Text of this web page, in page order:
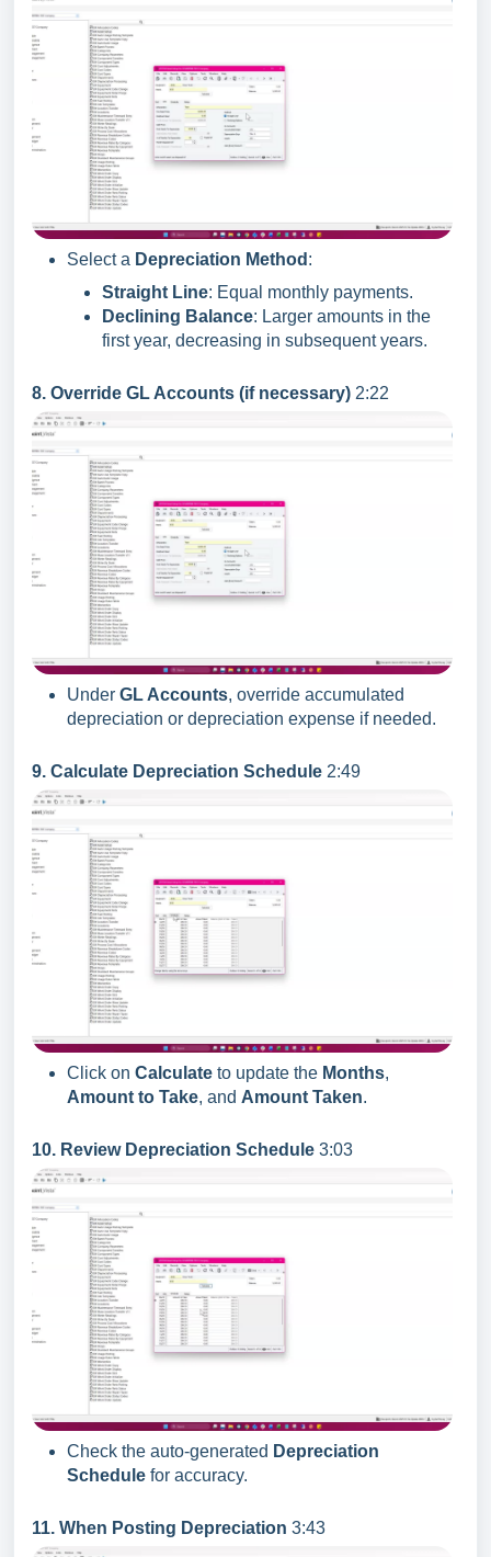
Select a Depreciation Method :
Straight Line: Equal monthly payments.
Declining Balance: Larger amounts in the
first year, decreasing in subsequent years.
8. Override GL Accounts (if necessary) 2:22
Under GL Accounts, override accumulated
depreciation or depreciation expense if needed.
9. Calculate Depreciation Schedule 2:49
Click on Calculate to update the Months,
Amount to Take, and Amount Taken.
10. Review Depreciation Schedule 3:03
Check the auto-generated Depreciation
Schedule for accuracy.
11. When Posting Depreciation 3:43